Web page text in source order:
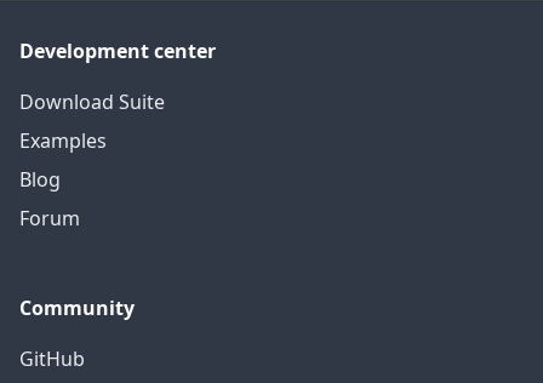
Development center
Download Suite
Examples
Blog
Forum
Community
GitHub